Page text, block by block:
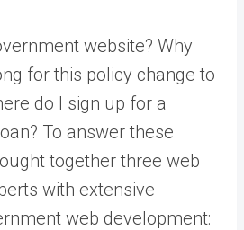
website? Why
for this policy change to
do I sign up for a
To answer these
together three web
with extensive
web development: